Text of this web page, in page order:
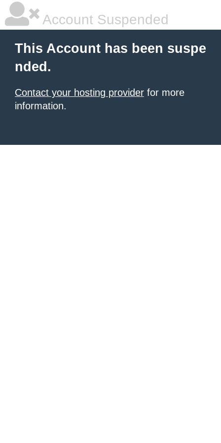
Account Suspended
This Account has been suspe
nded.
Contact your hosting provider for more
information.